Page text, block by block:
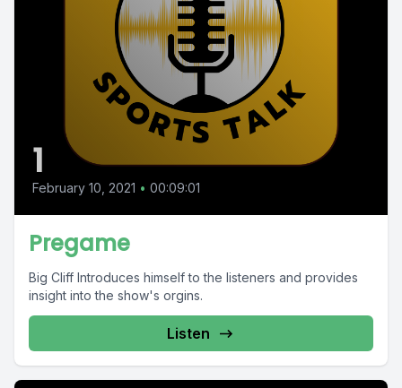
1
February 10, 2021 • 00:09:01
Pregame
Big Cliff Introduces himself to the listeners and provides
insight into the show's orgins.
Listen